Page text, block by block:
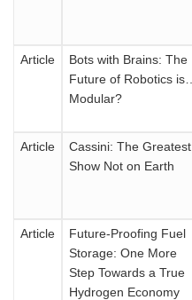
Article
Bots with Brains: The
Future of Robotics is…
Modular?
Article
Cassini: The Greatest
Show Not on Earth
Article
Future-Proofing Fuel
Storage: One More
Step Towards a True
Hydrogen Economy